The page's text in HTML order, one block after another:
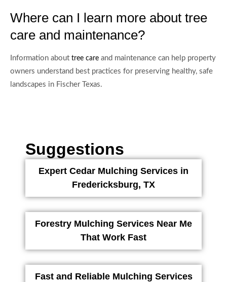
Where can I learn more about tree
care and maintenance?
Information about tree care and maintenance can help property
owners understand best practices for preserving healthy, safe
landscapes in Fischer Texas.
Suggestions
Expert Cedar Mulching Services in
Fredericksburg, TX
Forestry Mulching Services Near Me
That Work Fast
Fast and Reliable Mulching Services